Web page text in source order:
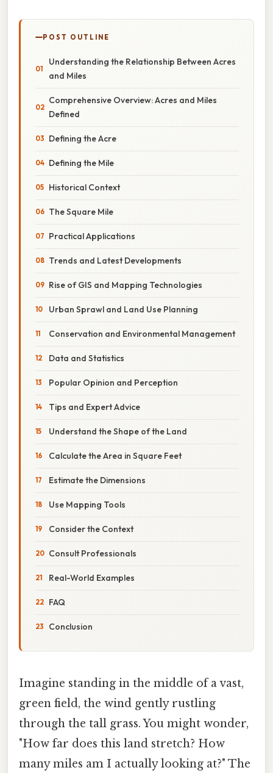
POST OUTLINE
Understanding the Relationship Between Acres
and Miles
Comprehensive Overview: Acres and Miles
Defined
Defining the Acre
Defining the Mile
Historical Context
The Square Mile
Practical Applications
Trends and Latest Developments
Rise of GIS and Mapping Technologies
Urban Sprawl and Land Use Planning
Conservation and Environmental Management
Data and Statistics
Popular Opinion and Perception
Tips and Expert Advice
Understand the Shape of the Land
Calculate the Area in Square Feet
Estimate the Dimensions
Use Mapping Tools
Consider the Context
Consult Professionals
Real-World Examples
FAQ
Conclusion
Imagine standing in the middle of a vast,
green field, the wind gently rustling
through the tall grass. You might wonder,
"How far does this land stretch? How
many miles am I actually looking at?" The